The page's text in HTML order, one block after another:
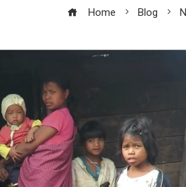
Home Blog